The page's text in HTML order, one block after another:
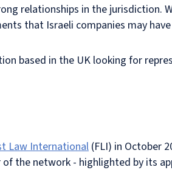
relationships in the jurisdiction.
that Israeli companies may
based in the UK looking for
Law International (FLI) in October
the network - highlighted by its